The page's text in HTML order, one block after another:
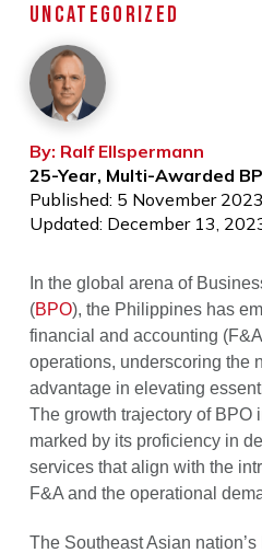
UNCATEGORIZED
By: Ralf Ellspermann
25-Year, Multi-Awarded
Published: 5 November 2023
Updated: December 13,
In the global arena of
(BPO), the Philippines has
financial and accounting
operations, underscoring the
advantage in elevating
The growth trajectory of BPO
marked by its proficiency in
services that align with the
F&A and the operational
The Southeast Asian